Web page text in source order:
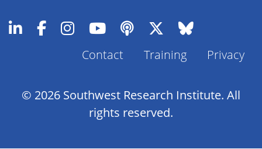
Footer
Contact Training Privacy
© 2026 Southwest Research Institute. All
rights reserved.